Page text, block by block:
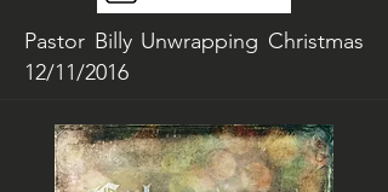
Pastor Billy Unwrapping Christmas
12/11/2016